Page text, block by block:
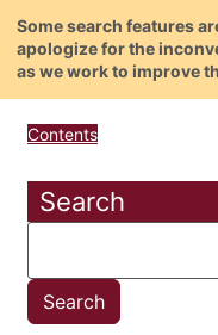
Some search features
apologize for the
as we work to improve
Contents
Search